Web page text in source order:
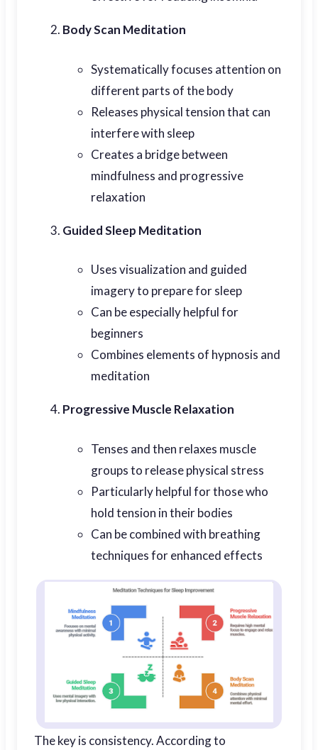
Body Scan Meditation
Systematically focuses attention on
different parts of the body
Releases physical tension that can
interfere with sleep
Creates a bridge between
mindfulness and progressive
relaxation
Guided Sleep Meditation
Uses visualization and guided
imagery to prepare for sleep
Can be especially helpful for
beginners
Combines elements of hypnosis and
meditation
Progressive Muscle Relaxation
Tenses and then relaxes muscle
groups to release physical stress
Particularly helpful for those who
hold tension in their bodies
Can be combined with breathing
techniques for enhanced effects
The key is consistency. According to